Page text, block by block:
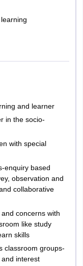
and learner
in the socio-
with special
enquiry based
observation and
collaborative
concerns with
like study
skills
classroom groups-
interest